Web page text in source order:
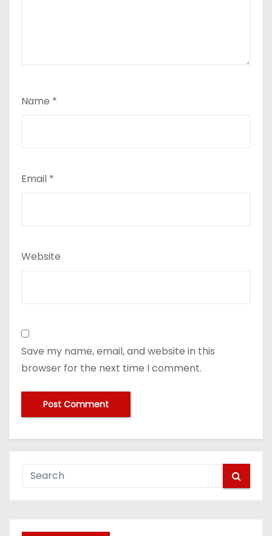
Name *
Email *
Website
Save my name, email, and website in this
browser for the next time I comment.